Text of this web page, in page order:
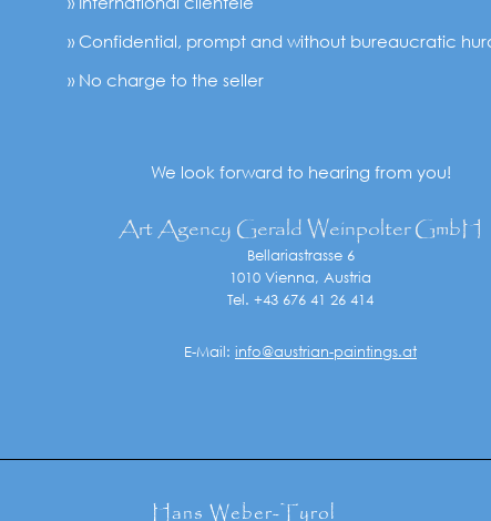
» Confidential, prompt and without bureaucratic
» No charge to the seller
We look forward to hearing from you!
Art Agency Gerald Weinpolter GmbH
Bellariastrasse 6
1010 Vienna, Austria
Tel. +43 676 41 26 414
E-Mail: info@austrian-paintings.at
Hans Weber-Tyrol